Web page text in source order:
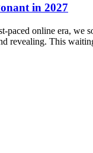
in 2027
online era,
revealing. This